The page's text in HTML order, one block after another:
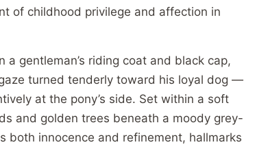
of childhood privilege and affection in
a gentleman’s riding coat and black cap,
turned tenderly toward his loyal dog —
at the pony’s side. Set within a soft
and golden trees beneath a moody grey-
both innocence and refinement, hallmarks